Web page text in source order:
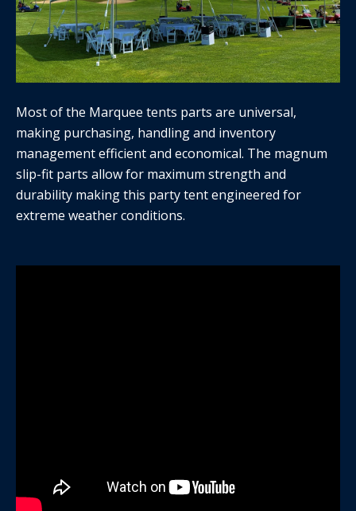
Most of the Marquee tents parts are universal,
making purchasing, handling and inventory
management efficient and economical. The magnum
slip-fit parts allow for maximum strength and
durability making this party tent engineered for
extreme weather conditions.